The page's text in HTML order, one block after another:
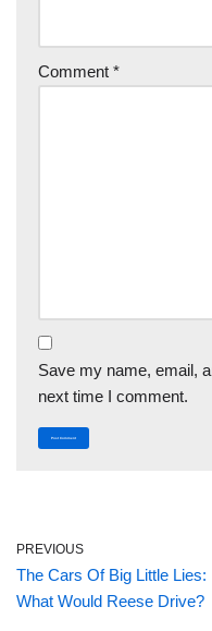
Comment *
Save my name, email,
next time I comment.
PREVIOUS
The Cars Of Big Little Lies:
What Would Reese Drive?